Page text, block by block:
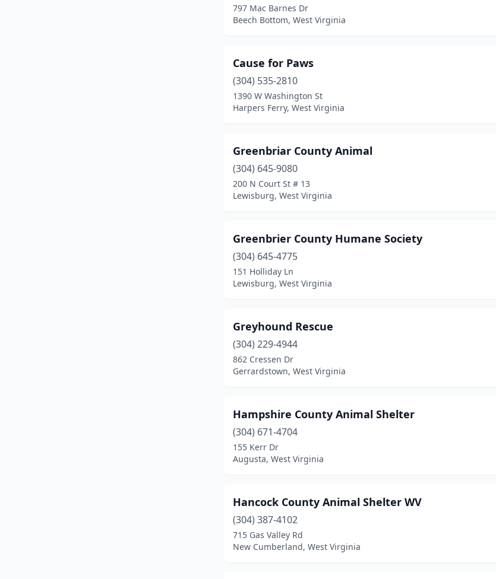
797 Mac Barnes Dr
Beech Bottom, West Virginia
Cause for Paws
(304) 535-2810
1390 W Washington St
Harpers Ferry, West Virginia
Greenbriar County Animal
(304) 645-9080
200 N Court St # 13
Lewisburg, West Virginia
Greenbrier County Humane Society
(304) 645-4775
151 Holliday Ln
Lewisburg, West Virginia
Greyhound Rescue
(304) 229-4944
862 Cressen Dr
Gerrardstown, West Virginia
Hampshire County Animal Shelter
(304) 671-4704
155 Kerr Dr
Augusta, West Virginia
Hancock County Animal Shelter WV
(304) 387-4102
715 Gas Valley Rd
New Cumberland, West Virginia